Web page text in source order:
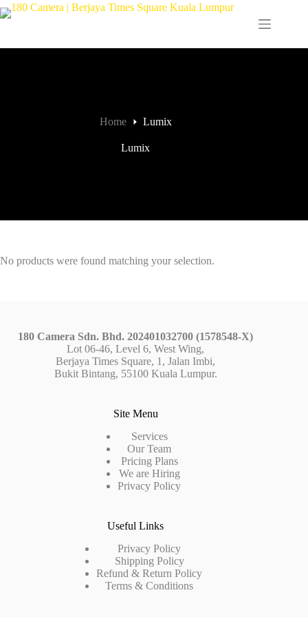
Home Lumix
Lumix
No products were found matching your selection.
180 Camera Sdn. Bhd. 202401032700 (1578548-X)
Lot 06-46, Level 6, West Wing,
Berjaya Times Square, 1, Jalan Imbi,
Bukit Bintang, 55100 Kuala Lumpur.
Site Menu
Services
Our Team
Pricing Plans
We are Hiring
Privacy Policy
Useful Links
Privacy Policy
Shipping Policy
Refund & Return Policy
Terms & Conditions